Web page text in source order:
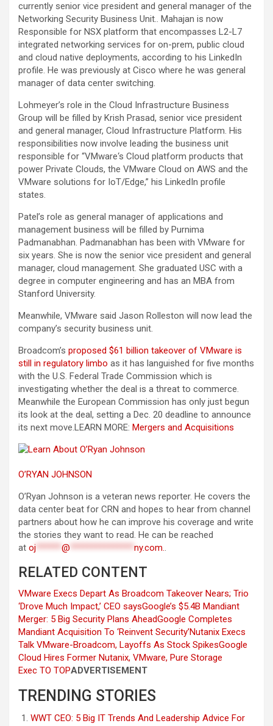
currently senior vice president and general manager of the
Networking Security Business Unit.. Mahajan is now
Responsible for NSX platform that encompasses L2-L7
integrated networking services for on-prem, public cloud
and cloud native deployments, according to his LinkedIn
profile. He was previously at Cisco where he was general
manager of data center switching.
Lohmeyer’s role in the Cloud Infrastructure Business
Group will be filled by Krish Prasad, senior vice president
and general manager, Cloud Infrastructure Platform. His
responsibilities now involve leading the business unit
responsible for “VMware‘s Cloud platform products that
power Private Clouds, the VMware Cloud on AWS and the
VMware solutions for IoT/Edge,” his LinkedIn profile
states.
Patel’s role as general manager of applications and
management business will be filled by Purnima
Padmanabhan. Padmanabhan has been with VMware for
six years. She is now the senior vice president and general
manager, cloud management. She graduated USC with a
degree in computer engineering and has an MBA from
Stanford University.
Meanwhile, VMware said Jason Rolleston will now lead the
company’s security business unit.
Broadcom’s proposed $61 billion takeover of VMware is
still in regulatory limbo as it has languished for five months
with the U.S. Federal Trade Commission which is
investigating whether the deal is a threat to commerce.
Meanwhile the European Commission has only just begun
its look at the deal, setting a Dec. 20 deadline to announce
its next move.LEARN MORE: Mergers and Acquisitions
O’RYAN JOHNSON
O’Ryan Johnson is a veteran news reporter. He covers the
data center beat for CRN and hopes to hear from channel
partners about how he can improve his coverage and write
the stories they want to read. He can be reached
at oj******@ ***************ny.com..
RELATED CONTENT
VMware Execs Depart As Broadcom Takeover Nears; Trio
‘Drove Much Impact,’ CEO saysGoogle’s $5.4B Mandiant
Merger: 5 Big Security Plans AheadGoogle Completes
Mandiant Acquisition To ‘Reinvent Security’Nutanix Execs
Talk VMware-Broadcom, Layoffs As Stock SpikesGoogle
Cloud Hires Former Nutanix, VMware, Pure Storage
Exec TO TOPADVERTISEMENT
TRENDING STORIES
WWT CEO: 5 Big IT Trends And Leadership Advice For